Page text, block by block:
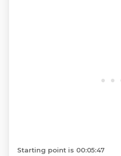
Starting point is 00:05:47